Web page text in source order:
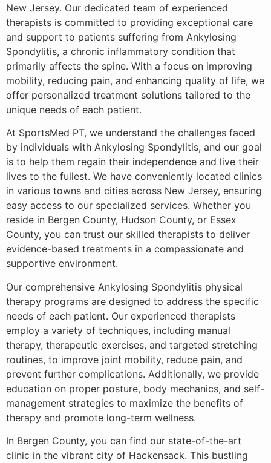
New Jersey. Our dedicated team of experienced
therapists is committed to providing exceptional care
and support to patients suffering from Ankylosing
Spondylitis, a chronic inflammatory condition that
primarily affects the spine. With a focus on improving
mobility, reducing pain, and enhancing quality of life, we
offer personalized treatment solutions tailored to the
unique needs of each patient.
At SportsMed PT, we understand the challenges faced
by individuals with Ankylosing Spondylitis, and our goal
is to help them regain their independence and live their
lives to the fullest. We have conveniently located clinics
in various towns and cities across New Jersey, ensuring
easy access to our specialized services. Whether you
reside in Bergen County, Hudson County, or Essex
County, you can trust our skilled therapists to deliver
evidence-based treatments in a compassionate and
supportive environment.
Our comprehensive Ankylosing Spondylitis physical
therapy programs are designed to address the specific
needs of each patient. Our experienced therapists
employ a variety of techniques, including manual
therapy, therapeutic exercises, and targeted stretching
routines, to improve joint mobility, reduce pain, and
prevent further complications. Additionally, we provide
education on proper posture, body mechanics, and self-
management strategies to maximize the benefits of
therapy and promote long-term wellness.
In Bergen County, you can find our state-of-the-art
clinic in the vibrant city of Hackensack. This bustling